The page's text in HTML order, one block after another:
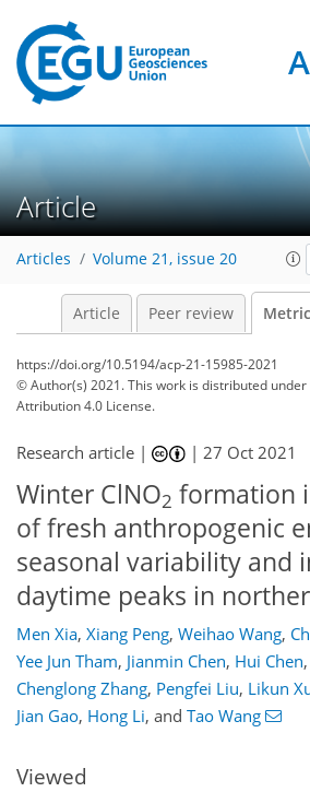
Article
Articles Volume 21, issue 20
Article Peer review
https://doi.org/10.5194/acp-21-15985-2021
© Author(s) 2021. This work is distributed under
Attribution 4.0 License.
Research article | |27 Oct 2021
Winter ClNO2 formation
of fresh anthropogenic
seasonal variability and
daytime peaks in
Men Xia, Xiang Peng, Weihao Wang,
Yee Jun Tham, Jianmin Chen, Hui Chen,
Chenglong Zhang, Pengfei Liu, Likun
Jian Gao, Hong Li, and Tao Wang
Viewed
97
101
107
121
124
130
146
147